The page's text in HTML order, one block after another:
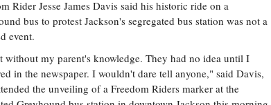
Rider Jesse James Davis said his historic ride on a
bus to protest Jackson's segregated bus station was not a
event.
without my parent's knowledge. They had no idea until I
in the newspaper. I wouldn't dare tell anyone," said Davis,
the unveiling of a Freedom Riders marker at the